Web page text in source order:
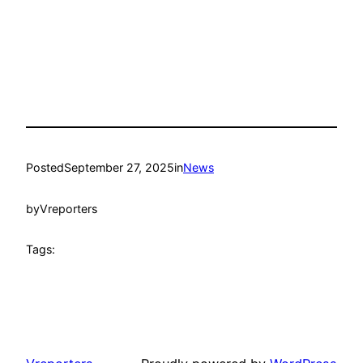
PostedSeptember 27, 2025inNews
byVreporters
Tags: